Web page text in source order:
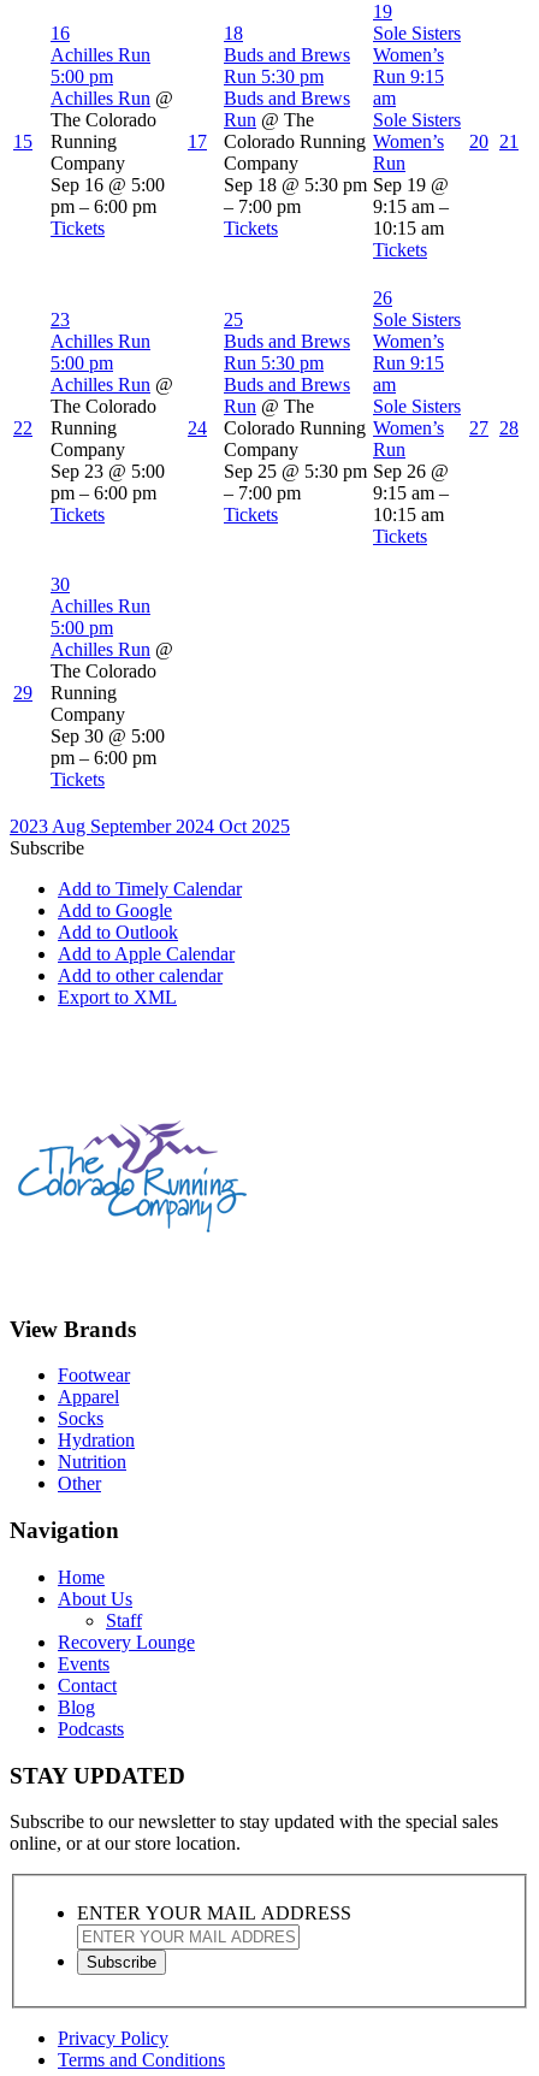
15
16
Achilles Run
5:00 pm
Achilles Run @
The Colorado
Running
Company
Sep 16 @ 5:00
pm – 6:00 pm
Tickets
17
18
Buds and Brews
Run 5:30 pm
Buds and Brews
Run @ The
Colorado Running
Company
Sep 18 @ 5:30 pm
– 7:00 pm
Tickets
19
Sole Sisters
Women’s
Run 9:15
am
Sole Sisters
Women’s
Run
Sep 19 @
9:15 am –
10:15 am
Tickets
20 21
22
23
Achilles Run
5:00 pm
Achilles Run @
The Colorado
Running
Company
Sep 23 @ 5:00
pm – 6:00 pm
Tickets
24
25
Buds and Brews
Run 5:30 pm
Buds and Brews
Run @ The
Colorado Running
Company
Sep 25 @ 5:30 pm
– 7:00 pm
Tickets
26
Sole Sisters
Women’s
Run 9:15
am
Sole Sisters
Women’s
Run
Sep 26 @
9:15 am –
10:15 am
Tickets
27 28
29
30
Achilles Run
5:00 pm
Achilles Run @
The Colorado
Running
Company
Sep 30 @ 5:00
pm – 6:00 pm
Tickets
2023 Aug September 2024 Oct 2025
Subscribe
Add to Timely Calendar
Add to Google
Add to Outlook
Add to Apple Calendar
Add to other calendar
Export to XML
View Brands
Footwear
Apparel
Socks
Hydration
Nutrition
Other
Navigation
Home
About Us
Staff
Recovery Lounge
Events
Contact
Blog
Podcasts
STAY UPDATED
Subscribe to our newsletter to stay updated with the special sales
online, or at our store location.
ENTER YOUR MAIL ADDRESS
Privacy Policy
Terms and Conditions